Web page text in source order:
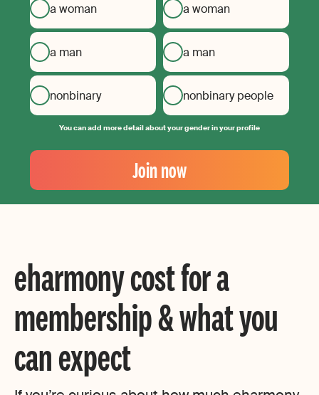
a woman
a man
nonbinary
a woman
a man
nonbinary people
You can add more detail about your gender in your profile
Your
Email
Create
your
Join now
eharmony cost for a
membership & what you
can expect